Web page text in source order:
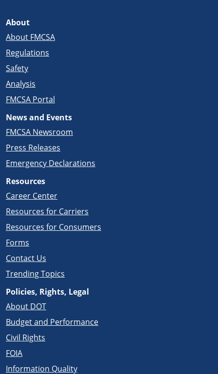
About
About FMCSA
Regulations
Safety
Analysis
FMCSA Portal
News and Events
FMCSA Newsroom
Press Releases
Emergency Declarations
Resources
Career Center
Resources for Carriers
Resources for Consumers
Forms
Contact Us
Trending Topics
Policies, Rights, Legal
About DOT
Budget and Performance
Civil Rights
FOIA
Information Quality